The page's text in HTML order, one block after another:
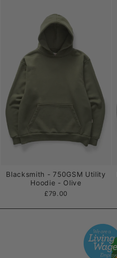
Blacksmith - 750GSM Utility
Hoodie - Olive
£79.00